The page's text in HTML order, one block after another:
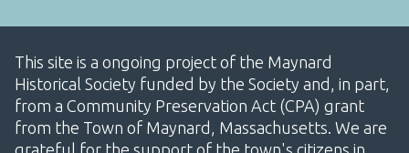
This site is a ongoing project of the Maynard
Historical Society funded by the Society and, in part,
from a Community Preservation Act (CPA) grant
from the Town of Maynard, Massachusetts. We are
grateful for the support of the town's citizens in